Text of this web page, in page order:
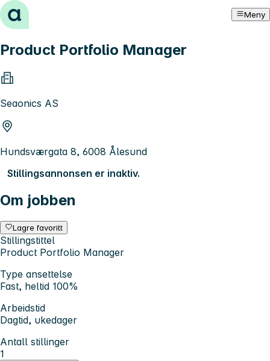
Hopp til innhold Meny
Product Portfolio Manager
Seaonics AS
Hundsværgata 8, 6008 Ålesund
Stillingsannonsen er inaktiv.
Om jobben
Lagre favoritt
Stillingstittel
Product Portfolio Manager
Type ansettelse
Fast, heltid 100%
Arbeidstid
Dagtid, ukedager
Antall stillinger
1